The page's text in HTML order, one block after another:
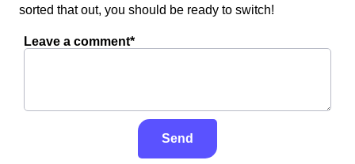
sorted that out, you should be ready to switch!
Leave a comment*
Send